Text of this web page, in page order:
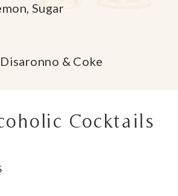
Sugar
& Coke
Cocktails